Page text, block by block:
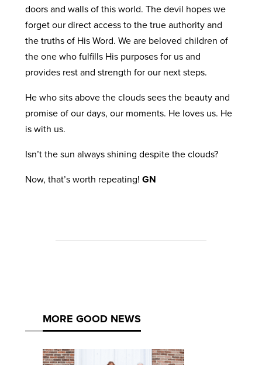
doors and walls of this world. The devil hopes we
forget our direct access to the true authority and
the truths of His Word. We are beloved children of
the one who fulfills His purposes for us and
provides rest and strength for our next steps.
He who sits above the clouds sees the beauty and
promise of our days, our moments. He loves us. He
is with us.
Isn’t the sun always shining despite the clouds?
Now, that’s worth repeating! GN
MORE GOOD NEWS